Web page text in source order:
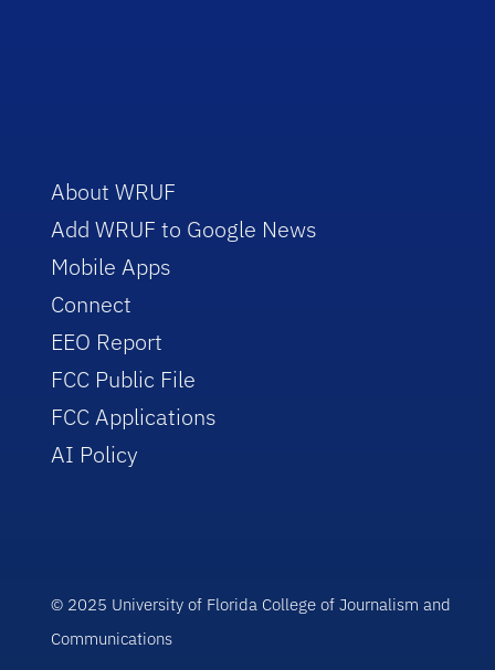
About WRUF
Add WRUF to Google News
Mobile Apps
Connect
EEO Report
FCC Public File
FCC Applications
AI Policy
© 2025 University of Florida College of Journalism and
Communications